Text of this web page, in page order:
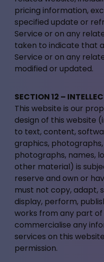
pricing information,
specified update or
Service or on any
taken to indicate that
Service or on any
modified or updated.
SECTION 12 –
This website is our
design of this website
to text, content,
graphics,
photographs, names,
other material) is
reserve and own or
must not copy, adapt,
display, perform,
works from any part
commercialise any
services on this
permission.